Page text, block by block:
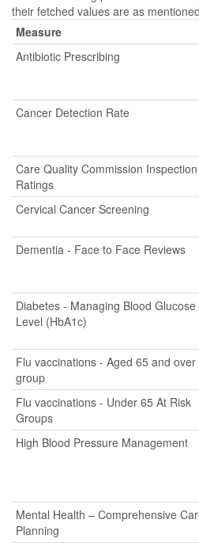
their fetched values are as
Measure
Antibiotic Prescribing
Cancer Detection Rate
Care Quality Commission Inspection
Ratings
Cervical Cancer Screening
Dementia - Face to Face Reviews
Diabetes - Managing Blood Glucose
Level (HbA1c)
Flu vaccinations - Aged 65 and over
group
Flu vaccinations - Under 65 At Risk
Groups
High Blood Pressure Management
Mental Health – Comprehensive
Planning